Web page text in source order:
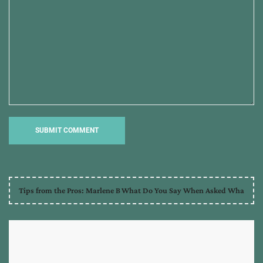
Tips from the Pros: Marlene BWhat Do You Say When Asked Wha